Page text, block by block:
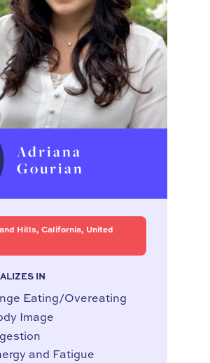
Adriana
Gourian
Hills, California, United
IN
Eating/Overeating
Image
and Fatigue